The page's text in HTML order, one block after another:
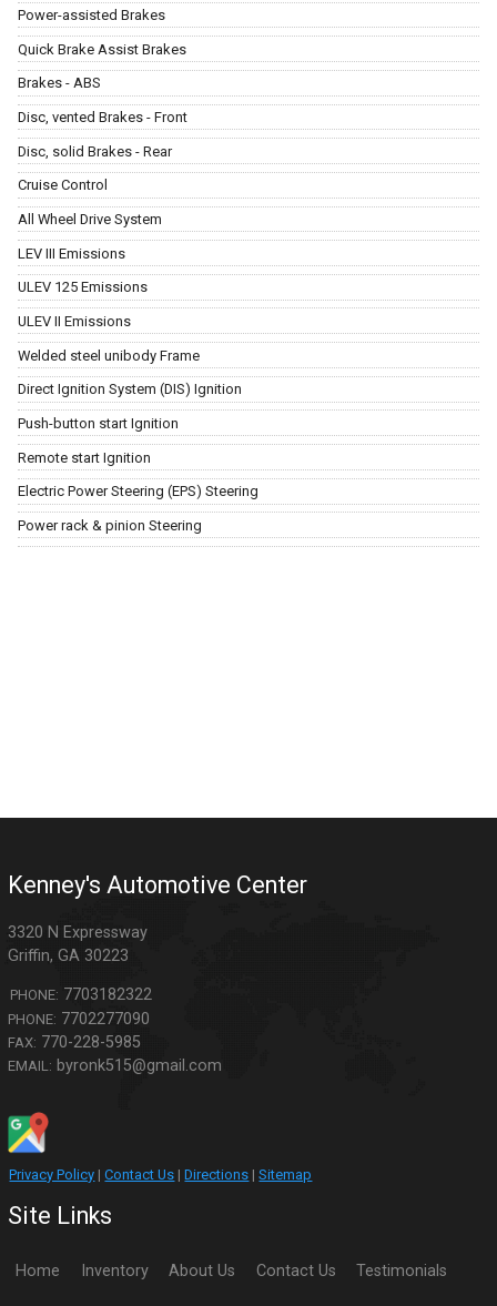
Power-assisted Brakes
Quick Brake Assist Brakes
Brakes - ABS
Disc, vented Brakes - Front
Disc, solid Brakes - Rear
Cruise Control
All Wheel Drive System
LEV III Emissions
ULEV 125 Emissions
ULEV II Emissions
Welded steel unibody Frame
Direct Ignition System (DIS) Ignition
Push-button start Ignition
Remote start Ignition
Electric Power Steering (EPS) Steering
Power rack & pinion Steering
Kenney's Automotive Center
3320 N Expressway
Griffin,GA 30223
PHONE: 7703182322
PHONE: 7702277090
FAX: 770-228-5985
EMAIL: byronk515@gmail.com
Privacy Policy |Contact Us |Directions |Sitemap
Site Links
Home Inventory About Us Contact Us Testimonials